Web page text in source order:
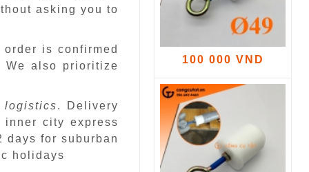
asking you to
is confirmed
We also prioritize
logistics. Delivery
city express
for suburban
holidays
100 000 VND